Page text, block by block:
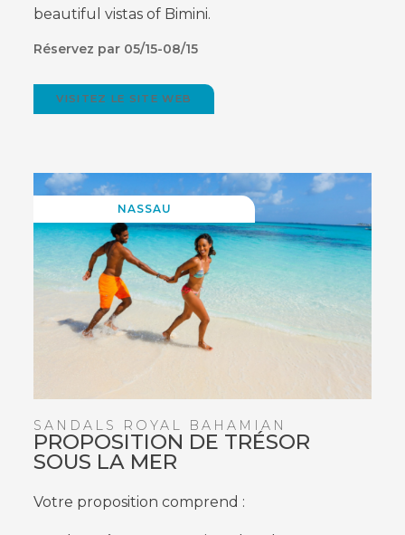
beautiful vistas of Bimini.
Réservez par 05/15-08/15
VISITEZ LE SITE WEB
IN
NASSAU
SANDALS ROYAL BAHAMIAN
PROPOSITION DE TRÉSOR
SOUS LA MER
Votre proposition comprend :